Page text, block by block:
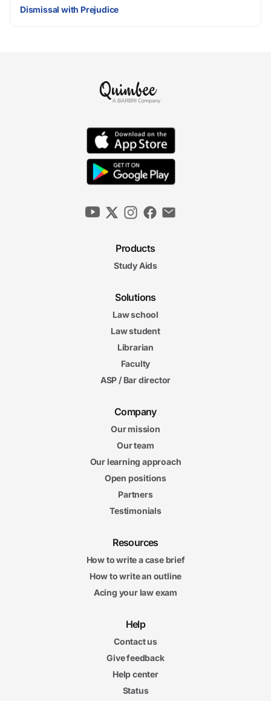
Dismissal with Prejudice
Products
Study Aids
Solutions
Law school
Law student
Librarian
Faculty
ASP / Bar director
Company
Our mission
Our team
Our learning approach
Open positions
Partners
Testimonials
Resources
How to write a case brief
How to write an outline
Acing your law exam
Help
Contact us
Give feedback
Help center
Status